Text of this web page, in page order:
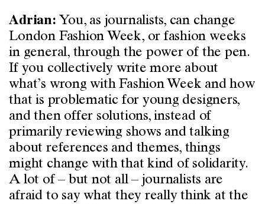
Adrian: You, as journalists, can change
London Fashion Week, or fashion weeks
in general, through the power of the pen.
If you collectively write more about
what’s wrong with Fashion Week and how
that is problematic for young designers,
and then offer solutions, instead of
primarily reviewing shows and talking
about references and themes, things
might change with that kind of solidarity.
A lot of – but not all – journalists are
afraid to say what they really think at the